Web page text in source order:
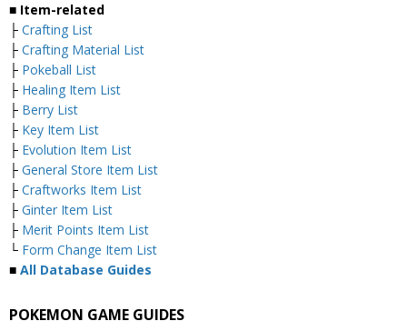
■ Item-related
├ Crafting List
├ Crafting Material List
├ Pokeball List
├ Healing Item List
├ Berry List
├ Key Item List
├ Evolution Item List
├ General Store Item List
├ Craftworks Item List
├ Ginter Item List
├ Merit Points Item List
└ Form Change Item List
■ All Database Guides
POKEMON GAME GUIDES